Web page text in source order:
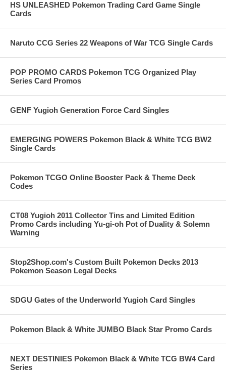
HS UNLEASHED Pokemon Trading Card Game Single
Cards
Naruto CCG Series 22 Weapons of War TCG Single Cards
POP PROMO CARDS Pokemon TCG Organized Play
Series Card Promos
GENF Yugioh Generation Force Card Singles
EMERGING POWERS Pokemon Black & White TCG BW2
Single Cards
Pokemon TCGO Online Booster Pack & Theme Deck
Codes
CT08 Yugioh 2011 Collector Tins and Limited Edition
Promo Cards including Yu-gi-oh Pot of Duality & Solemn
Warning
Stop2Shop.com's Custom Built Pokemon Decks 2013
Pokemon Season Legal Decks
SDGU Gates of the Underworld Yugioh Card Singles
Pokemon Black & White JUMBO Black Star Promo Cards
NEXT DESTINIES Pokemon Black & White TCG BW4 Card
Series